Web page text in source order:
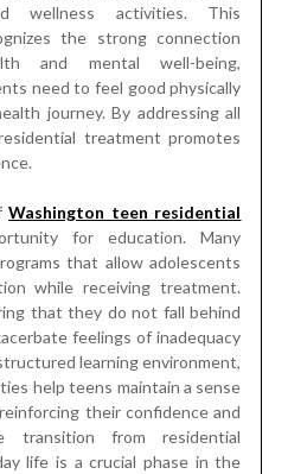
wellness activities. This
the strong connection
and mental well-being,
need to feel good physically
journey. By addressing all
treatment promotes
Washington teen residential
for education. Many
that allow adolescents
while receiving treatment.
that they do not fall behind
feelings of inadequacy
learning environment,
help teens maintain a sense
their confidence and
transition from residential
life is a crucial phase in the